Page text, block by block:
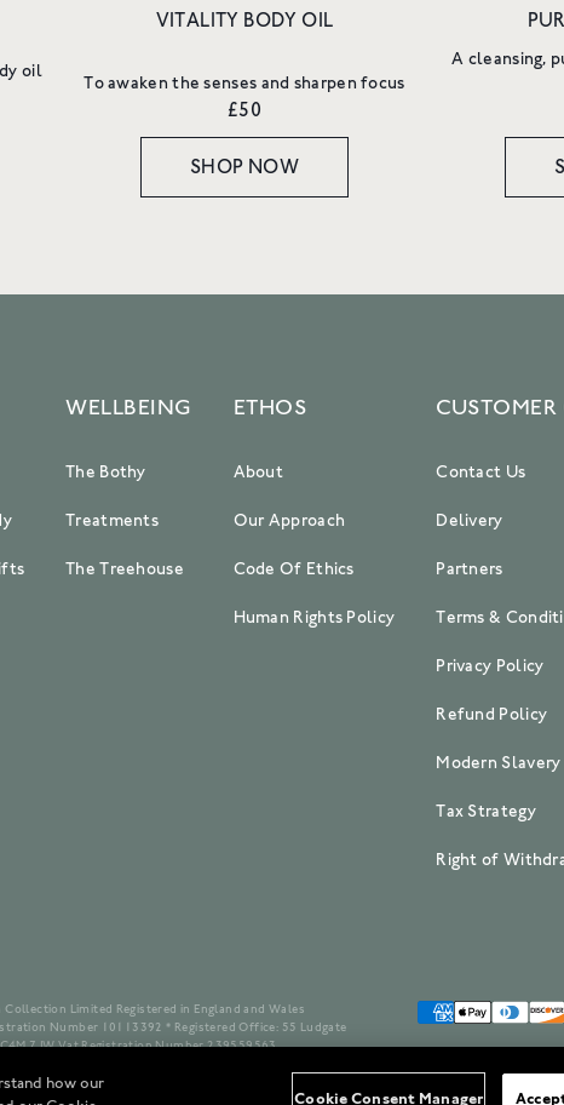
oil
VITALITY BODY OIL
To awaken the senses and sharpen focus
£50
SHOP NOW
A cleansing,
WELLBEING
The Bothy
Treatments
The Treehouse
ETHOS
About
Our Approach
Code Of Ethics
Human Rights Policy
CUSTOMER
Contact Us
Delivery
Partners
Terms &
Privacy Policy
Refund Policy
Modern
Tax Strategy
Right of
Limited Registered in England and Wales
Number 10113392 * Registered Office: 55 Ludgate
7JW Vat Registration Number 239559563
how our
Cookie Consent Manager
to new launches, exclusive offers and
Email
SIGN UP